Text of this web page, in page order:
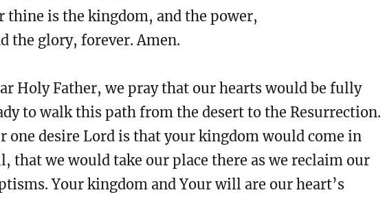
thine is the kingdom, and the power,
the glory, forever. Amen.
Holy Father, we pray that our hearts would be fully
to walk this path from the desert to the Resurrection.
one desire Lord is that your kingdom would come in
that we would take our place there as we reclaim our
Your kingdom and Your will are our heart’s